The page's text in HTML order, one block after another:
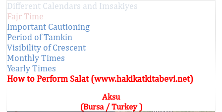
Different Calendars and Imsakiyes
Fajr Time
Important Cautioning
Period of Tamkin
Visibility of Crescent
Monthly Times
Yearly Times
How to Perform Salat (www.hakikatkitabevi.net)
Aksu
(Bursa / Turkey )